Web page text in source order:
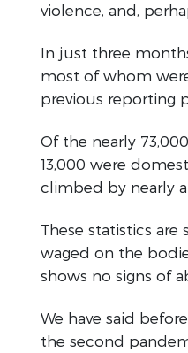
violence, and,
In just three
most of whom
previous reporting
Of the nearly
13,000 were
climbed by nearly
These statistics are
waged on the
shows no signs of
We have said
the second